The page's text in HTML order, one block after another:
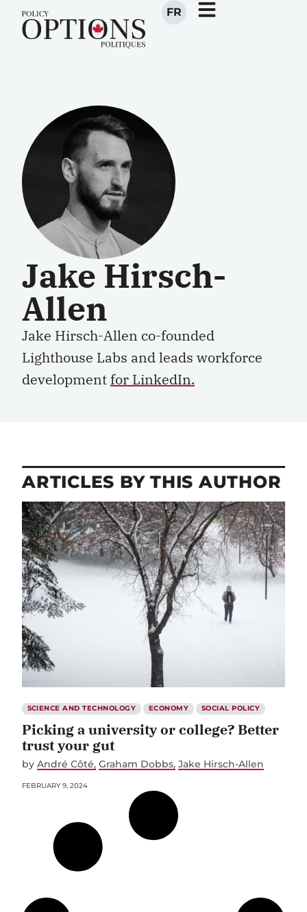
FR
Jake Hirsch-
Allen
Jake Hirsch-Allen co-founded
Lighthouse Labs and leads workforce
development for LinkedIn.
ARTICLES BY THIS AUTHOR
SCIENCE AND TECHNOLOGY ECONOMY SOCIAL POLICY
Picking a university or college? Better
trust your gut
by André Côté Graham Dobbs Jake Hirsch-Allen
FEBRUARY 9, 2024